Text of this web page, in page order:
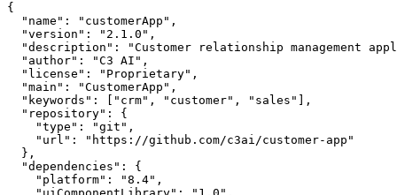
{
"name" : "customerApp" ,
"version" : "2.1.0" ,
"description" :
"Customer relationship management
"author" : "C3 AI" ,
"license" : "Proprietary" ,
"main" : "CustomerApp" ,
"keywords" : "crm" , "customer" , "sales"
,
"repository" :
{
"type" : "git" ,
"url" :
"https://github.com/c3ai/customer-app"
} ,
"dependencies" :
{
"platform" : "8.4" ,